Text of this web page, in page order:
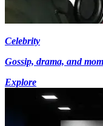
Celebrity
Gossip, drama, and
Explore